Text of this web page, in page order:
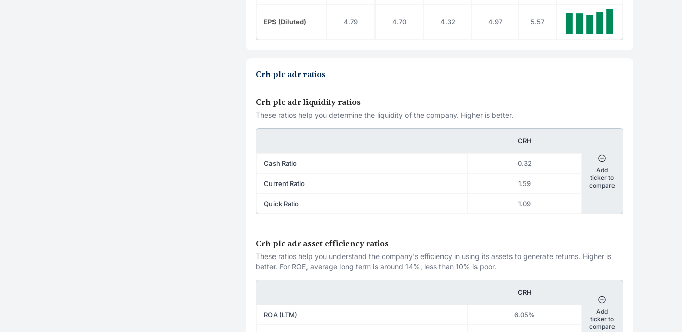
EPS (Diluted) 4.79 4.70 4.32 4.97 5.57
Crh plc adr ratios
Crh plc adr liquidity ratios
These ratios help you determine the liquidity of the company. Higher is better.
CRH
Cash Ratio 0.32
Current Ratio 1.59
Quick Ratio 1.09
Add
ticker to
compare
Crh plc adr asset efficiency ratios
These ratios help you understand the company's efficiency in using its assets to generate returns. Higher is
better. For ROE, average long term is around 14%, less than 10% is poor.
CRH
ROA (LTM) 6.05%
Add
ticker to
compare